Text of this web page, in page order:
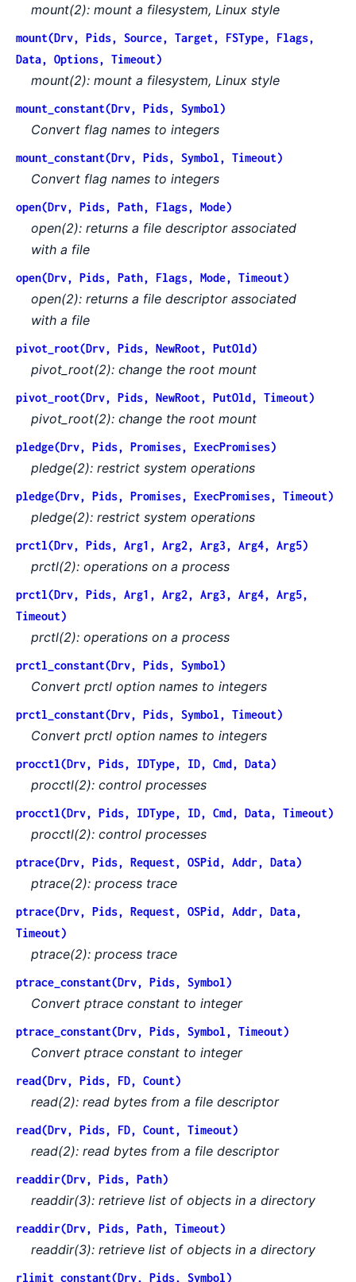
mount(2): mount a filesystem, Linux style
mount(Drv, Pids, Source, Target, FSType, Flags,
Data, Options, Timeout)
mount(2): mount a filesystem, Linux style
mount_constant(Drv, Pids, Symbol)
Convert flag names to integers
mount_constant(Drv, Pids, Symbol, Timeout)
Convert flag names to integers
open(Drv, Pids, Path, Flags, Mode)
open(2): returns a file descriptor associated
with a file
open(Drv, Pids, Path, Flags, Mode, Timeout)
open(2): returns a file descriptor associated
with a file
pivot_root(Drv, Pids, NewRoot, PutOld)
pivot_root(2): change the root mount
pivot_root(Drv, Pids, NewRoot, PutOld, Timeout)
pivot_root(2): change the root mount
pledge(Drv, Pids, Promises, ExecPromises)
pledge(2): restrict system operations
pledge(Drv, Pids, Promises, ExecPromises, Timeout)
pledge(2): restrict system operations
prctl(Drv, Pids, Arg1, Arg2, Arg3, Arg4, Arg5)
prctl(2): operations on a process
prctl(Drv, Pids, Arg1, Arg2, Arg3, Arg4, Arg5,
Timeout)
prctl(2): operations on a process
prctl_constant(Drv, Pids, Symbol)
Convert prctl option names to integers
prctl_constant(Drv, Pids, Symbol, Timeout)
Convert prctl option names to integers
procctl(Drv, Pids, IDType, ID, Cmd, Data)
procctl(2): control processes
procctl(Drv, Pids, IDType, ID, Cmd, Data, Timeout)
procctl(2): control processes
ptrace(Drv, Pids, Request, OSPid, Addr, Data)
ptrace(2): process trace
ptrace(Drv, Pids, Request, OSPid, Addr, Data,
Timeout)
ptrace(2): process trace
ptrace_constant(Drv, Pids, Symbol)
Convert ptrace constant to integer
ptrace_constant(Drv, Pids, Symbol, Timeout)
Convert ptrace constant to integer
read(Drv, Pids, FD, Count)
read(2): read bytes from a file descriptor
read(Drv, Pids, FD, Count, Timeout)
read(2): read bytes from a file descriptor
readdir(Drv, Pids, Path)
readdir(3): retrieve list of objects in a directory
readdir(Drv, Pids, Path, Timeout)
readdir(3): retrieve list of objects in a directory
rlimit_constant(Drv, Pids, Symbol)